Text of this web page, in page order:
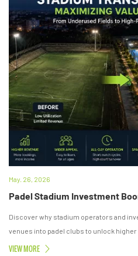
May. 26, 2026
Discover why stadium operators and
venues into padel clubs to unlock
sports growth.
VIEW MORE